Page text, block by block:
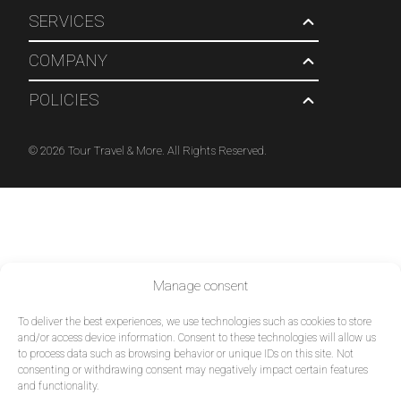
Manage consent
To deliver the best experiences, we use technologies such as cookies to store
and/or access device information. Consent to these technologies will allow us
to process data such as browsing behavior or unique IDs on this site. Not
consenting or withdrawing consent may negatively impact certain features
and functionality.
SERVICES
COMPANY
POLICIES
© 2026 Tour Travel & More. All Rights Reserved.